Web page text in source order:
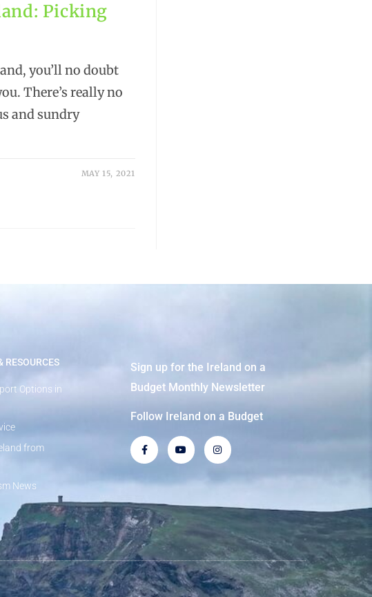
Picking
you’ll no doubt
There’s really no
and sundry
MAY 15, 2021
RESOURCES
Options in
from
News
Sign up for the Ireland on a
Budget Monthly Newsletter
Follow Ireland on a Budget